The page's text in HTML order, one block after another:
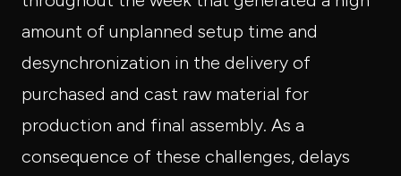
amount of unplanned setup time and
desynchronization in the delivery of
purchased and cast raw material for
production and final assembly. As a
consequence of these challenges, delays